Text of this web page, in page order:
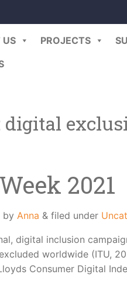
US PROJECTS
digital
2021
by Anna & filed under
digital inclusion
worldwide (ITU,
Consumer Digital